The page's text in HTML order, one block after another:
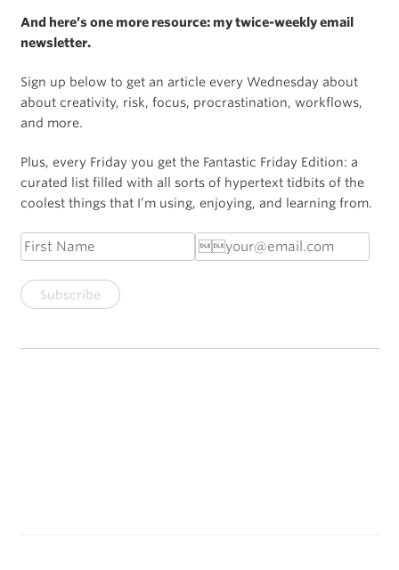
And here’s one more resource: my twice-weekly email
newsletter.
Sign up below to get an article every Wednesday about
about creativity, risk, focus, procrastination, workflows,
and more.
Plus, every Friday you get the Fantastic Friday Edition: a
curated list filled with all sorts of hypertext tidbits of the
coolest things that I’m using, enjoying, and learning from.